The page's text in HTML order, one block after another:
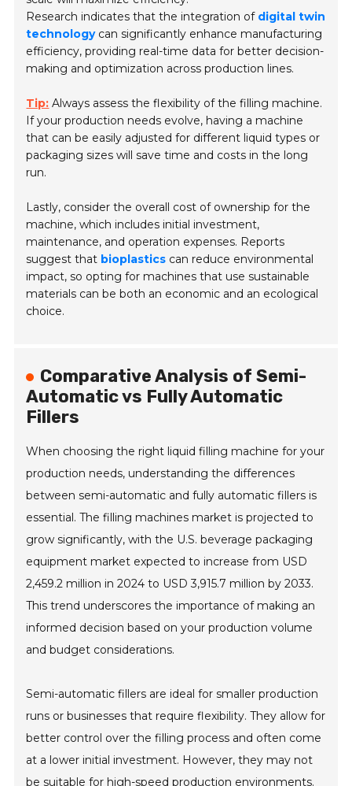
Research indicates that the integration of digital twin
technologycan significantly enhance manufacturing
efficiency, providing real-time data for better decision-
making and optimization across production lines.
Tip: Always assess the flexibility of the filling machine.
If your production needs evolve, having a machine
that can be easily adjusted for different liquid types or
packaging sizes will save time and costs in the long
run.
Lastly, consider the overall cost of ownership for the
machine, which includes initial investment,
maintenance, and operation expenses. Reports
suggest that bioplastics can reduce environmental
impact, so opting for machines that use sustainable
materials can be both an economic and an ecological
choice.
Comparative Analysis of Semi-
Automatic vs Fully Automatic
Fillers
When choosing the right liquid filling machine for your
production needs, understanding the differences
between semi-automatic and fully automatic fillers is
essential. The filling machines market is projected to
grow significantly, with the U.S. beverage packaging
equipment market expected to increase from USD
2,459.2 million in 2024 to USD 3,915.7 million by 2033.
This trend underscores the importance of making an
informed decision based on your production volume
and budget considerations.
Semi-automatic fillers are ideal for smaller production
runs or businesses that require flexibility. They allow for
better control over the filling process and often come
at a lower initial investment. However, they may not
be suitable for high-speed production environments.